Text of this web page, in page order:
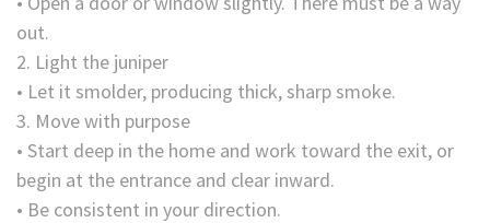
out.
2. Light the juniper
• Let it smolder, producing thick, sharp smoke.
3. Move with purpose
• Start deep in the home and work toward the exit, or
begin at the entrance and clear inward.
• Be consistent in your direction.